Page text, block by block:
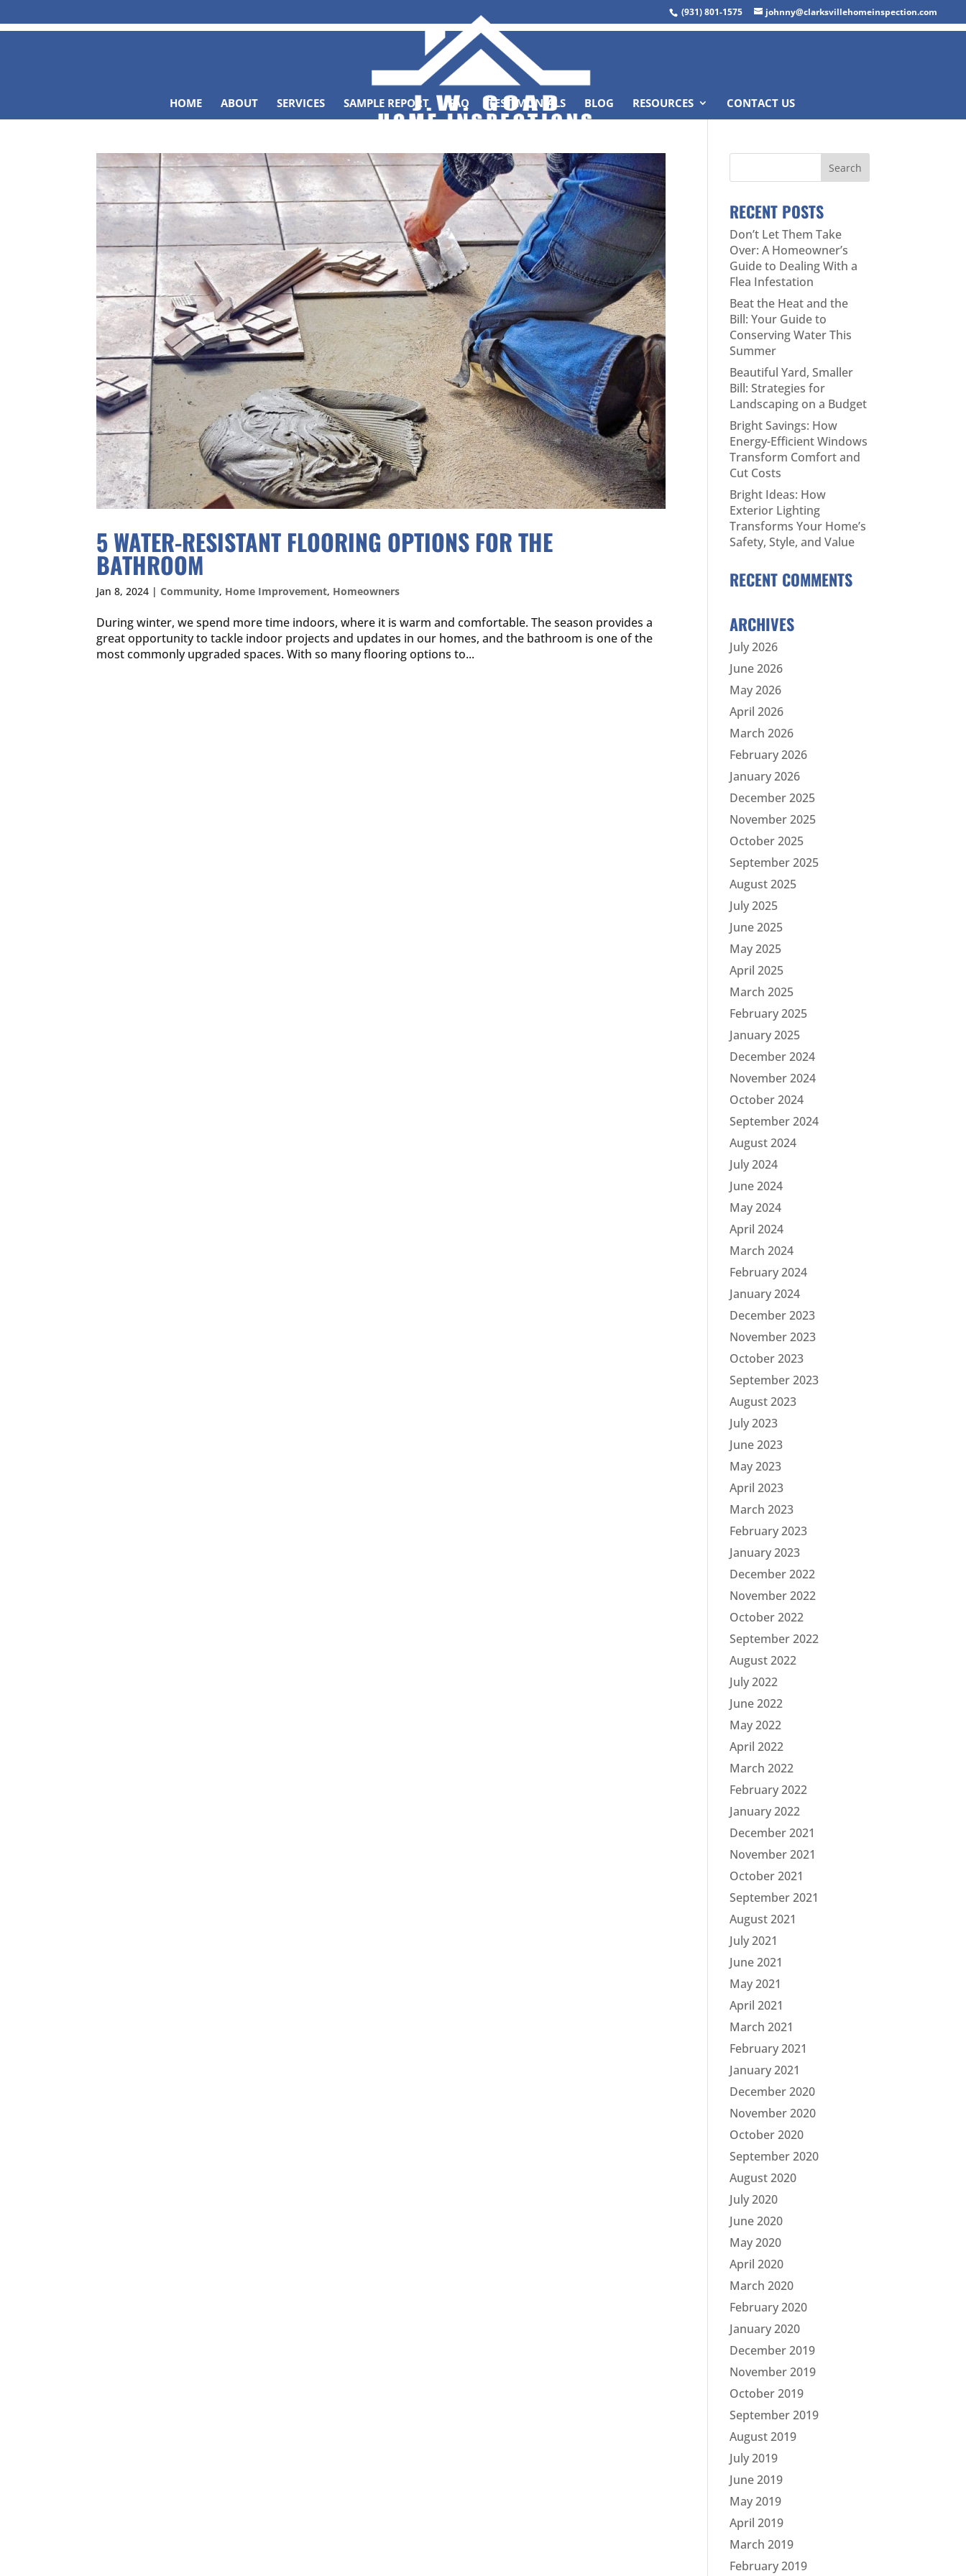
(931) 801-1575 johnny@clarksvillehomeinspection.com
HOME ABOUT SERVICES SAMPLE REPORT FAQ TESTIMONIALS BLOG RESOURCES CONTACT US
5 WATER-RESISTANT FLOORING OPTIONS FOR THE
BATHROOM
Jan 8, 2024 |Community, Home Improvement, Homeowners
During winter, we spend more time indoors, where it is warm and comfortable. The season provides a
great opportunity to tackle indoor projects and updates in our homes, and the bathroom is one of the
most commonly upgraded spaces. With so many flooring options to...
RECENT POSTS
Don’t Let Them Take
Over: A Homeowner’s
Guide to Dealing With a
Flea Infestation
Beat the Heat and the
Bill: Your Guide to
Conserving Water This
Summer
Beautiful Yard, Smaller
Bill: Strategies for
Landscaping on a Budget
Bright Savings: How
Energy-Efficient Windows
Transform Comfort and
Cut Costs
Bright Ideas: How
Exterior Lighting
Transforms Your Home’s
Safety, Style, and Value
RECENT COMMENTS
ARCHIVES
July 2026
June 2026
May 2026
April 2026
March 2026
February 2026
January 2026
December 2025
November 2025
October 2025
September 2025
August 2025
July 2025
June 2025
May 2025
April 2025
March 2025
February 2025
January 2025
December 2024
November 2024
October 2024
September 2024
August 2024
July 2024
June 2024
May 2024
April 2024
March 2024
February 2024
January 2024
December 2023
November 2023
October 2023
September 2023
August 2023
July 2023
June 2023
May 2023
April 2023
March 2023
February 2023
January 2023
December 2022
November 2022
October 2022
September 2022
August 2022
July 2022
June 2022
May 2022
April 2022
March 2022
February 2022
January 2022
December 2021
November 2021
October 2021
September 2021
August 2021
July 2021
June 2021
May 2021
April 2021
March 2021
February 2021
January 2021
December 2020
November 2020
October 2020
September 2020
August 2020
July 2020
June 2020
May 2020
April 2020
March 2020
February 2020
January 2020
December 2019
November 2019
October 2019
September 2019
August 2019
July 2019
June 2019
May 2019
April 2019
March 2019
February 2019